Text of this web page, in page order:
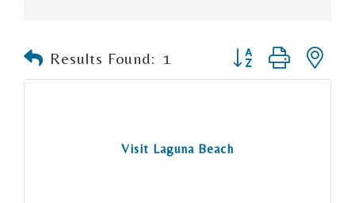
Results Found: 1 Button group with
Visit Laguna Beach